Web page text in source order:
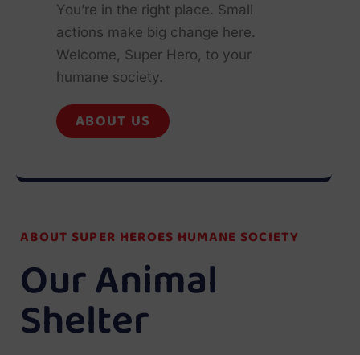
You’re in the right place. Small
actions make big change here.
Welcome, Super Hero, to your
humane society.
ABOUT US
ABOUT SUPER HEROES HUMANE SOCIETY
Our Animal
Shelter